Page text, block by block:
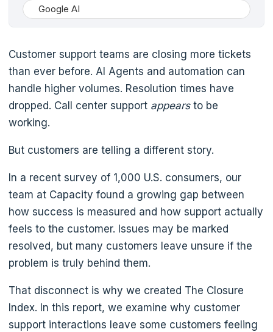
Google AI
Customer support teams are closing more tickets
than ever before. AI Agents and automation can
handle higher volumes. Resolution times have
dropped. Call center support appearsto be
working.
But customers are telling a different story.
In a recent survey of 1,000 U.S. consumers, our
team at Capacity found a growing gap between
how success is measured and how support actually
feels to the customer. Issues may be marked
resolved, but many customers leave unsure if the
problem is truly behind them.
That disconnect is why we created The Closure
Index. In this report, we examine why customer
support interactions leave some customers feeling